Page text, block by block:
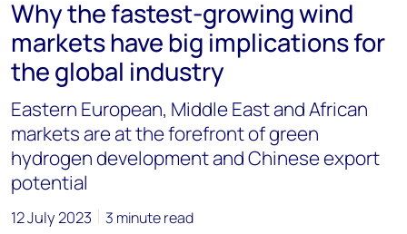
Why the fastest-growing wind
markets have big implications for
the global industry
Eastern European, Middle East and African
markets are at the forefront of green
hydrogen development and Chinese export
potential
12 July 2023 3 minute read